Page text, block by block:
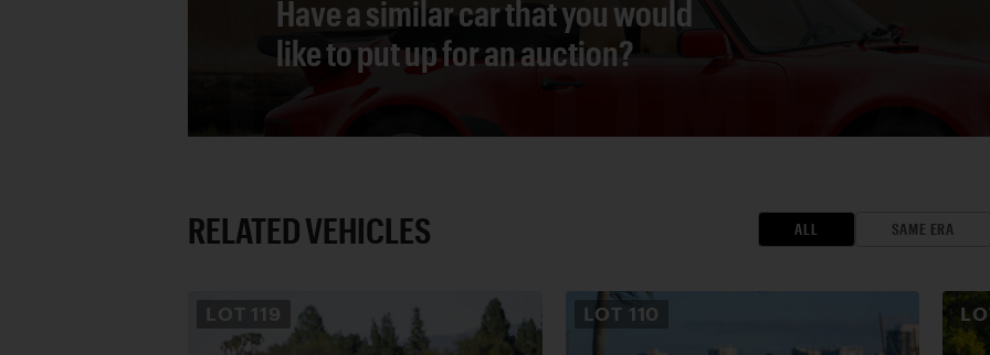
Have a similar car that you would
like to put up for an auction?
RELATED VEHICLES ALL SAME ERA
LOT 119 LOT 110